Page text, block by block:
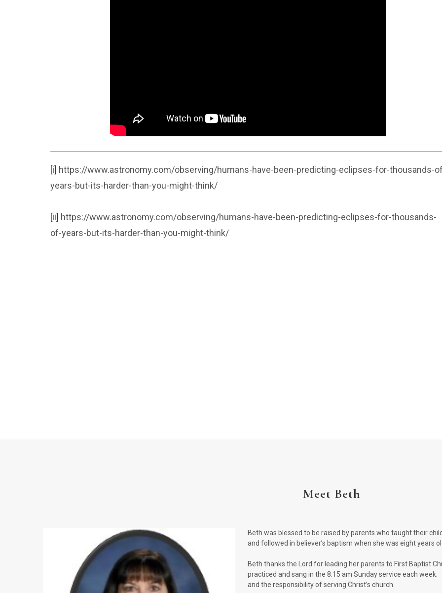
[i] https://www.astronomy.com/observing/humans-have-been-predicting-eclipses-for-thousands-
years-but-its-harder-than-you-might-think/
[ii] https://www.astronomy.com/observing/humans-have-been-predicting-eclipses-for-thousands-
of-years-but-its-harder-than-you-might-think/
Meet Beth
Beth was blessed to be raised by parents who taught their
and followed in believer’s baptism when she was eight years
Beth thanks the Lord for leading her parents to First Baptist
practiced and sang in the 8:15 am Sunday service each
and the responsibility of serving Christ’s church.